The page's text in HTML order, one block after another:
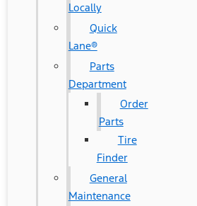
Locally
Quick
Lane®
Parts
Department
Order
Parts
Tire
Finder
General
Maintenance